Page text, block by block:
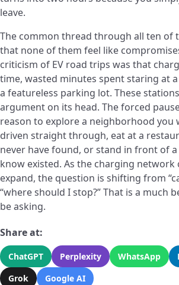
leave.
The common thread through all ten of
that none of them feel like
criticism of EV road trips was that
time, wasted minutes spent staring at
a featureless parking lot. These
argument on its head. The forced
reason to explore a neighborhood you
driven straight through, eat at a
never have found, or stand in front of
know existed. As the charging network
expand, the question is shifting from
“where should I stop?” That is a much
be asking.
Share at:
ChatGPT Perplexity WhatsApp
Grok
Google AI